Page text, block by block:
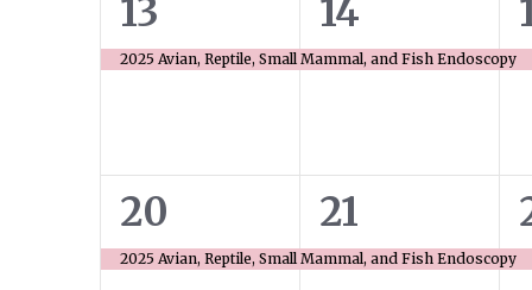
1
event,
13
2025 Avian, Reptile, Small Mammal, and Fish Endoscopy
1
event,
14
1
event,
20
2025 Avian, Reptile, Small Mammal, and Fish Endoscopy
1
event,
21